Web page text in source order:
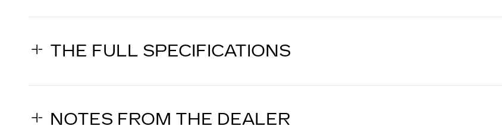
THE FULL SPECIFICATIONS
NOTES FROM THE DEALER